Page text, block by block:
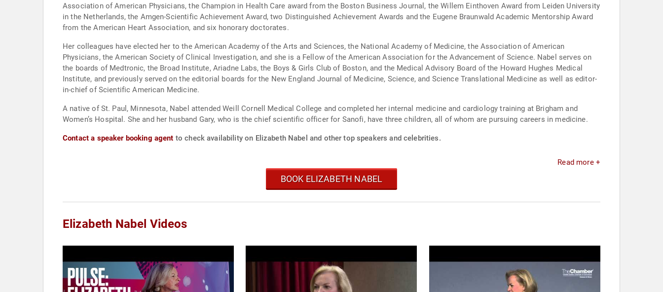
Association of American Physicians, the Champion in Health Care award from the Boston Business Journal, the Willem Einthoven Award from Leiden University
in the Netherlands, the Amgen-Scientific Achievement Award, two Distinguished Achievement Awards and the Eugene Braunwald Academic Mentorship Award
from the American Heart Association, and six honorary doctorates.
Her colleagues have elected her to the American Academy of the Arts and Sciences, the National Academy of Medicine, the Association of American
Physicians, the American Society of Clinical Investigation, and she is a Fellow of the American Association for the Advancement of Science. Nabel serves on
the boards of Medtronic, the Broad Institute, Ariadne Labs, the Boys & Girls Club of Boston, and the Medical Advisory Board of the Howard Hughes Medical
Institute, and previously served on the editorial boards for the New England Journal of Medicine, Science, and Science Translational Medicine as well as editor-
in-chief of Scientific American Medicine.
A native of St. Paul, Minnesota, Nabel attended Weill Cornell Medical College and completed her internal medicine and cardiology training at Brigham and
Women’s Hospital. She and her husband Gary, who is the chief scientific officer for Sanofi, have three children, all of whom are pursuing careers in medicine.
Contact a speaker booking agent to check availability on Elizabeth Nabel and other top speakers and celebrities.
Read more +
BOOK ELIZABETH NABEL
Elizabeth Nabel Videos